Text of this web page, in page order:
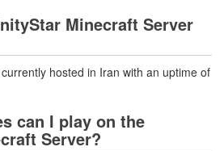
Minecraft Server
hosted in Iran with an uptime of
can I play on the
Server?